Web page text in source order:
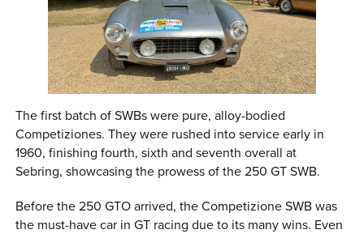
The first batch of SWBs were pure, alloy-bodied
Competiziones. They were rushed into service early in
1960, finishing fourth, sixth and seventh overall at
Sebring, showcasing the prowess of the 250 GT SWB.
Before the 250 GTO arrived, the Competizione SWB was
the must-have car in GT racing due to its many wins. Even